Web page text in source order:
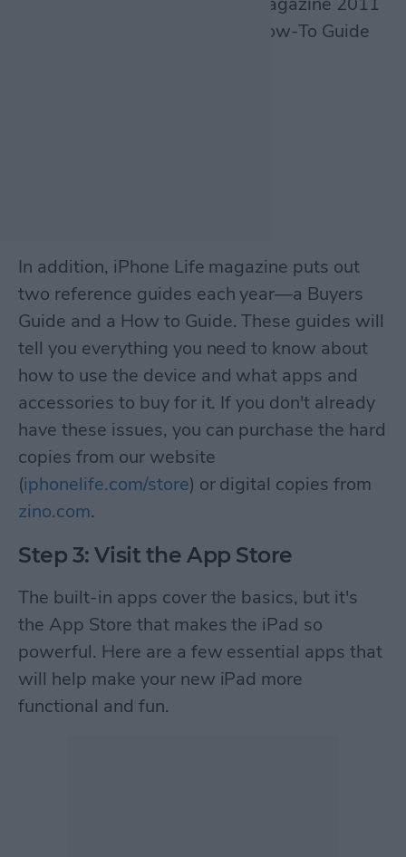
In addition, iPhone Life magazine puts out
two reference guides each year—a Buyers
Guide and a How to Guide. These guides will
tell you everything you need to know about
how to use the device and what apps and
accessories to buy for it. If you don't already
have these issues, you can purchase the hard
copies from our website
(iphonelife.com/store) or digital copies from
zino.com.
Step 3: Visit the App Store
The built-in apps cover the basics, but it's
the App Store that makes the iPad so
powerful. Here are a few essential apps that
will help make your new iPad more
functional and fun.